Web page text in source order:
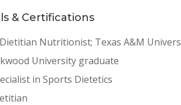
& Certifications
Nutritionist; Texas A&M
University graduate
in Sports Dietetics